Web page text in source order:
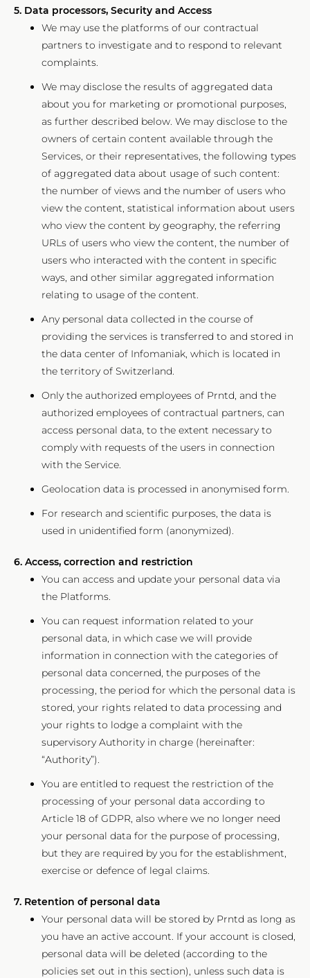
5. Data processors, Security and Access
We may use the platforms of our contractual
partners to investigate and to respond to relevant
complaints.
We may disclose the results of aggregated data
about you for marketing or promotional purposes,
as further described below. We may disclose to the
owners of certain content available through the
Services, or their representatives, the following types
of aggregated data about usage of such content:
the number of views and the number of users who
view the content, statistical information about users
who view the content by geography, the referring
URLs of users who view the content, the number of
users who interacted with the content in specific
ways, and other similar aggregated information
relating to usage of the content.
Any personal data collected in the course of
providing the services is transferred to and stored in
the data center of Infomaniak, which is located in
the territory of Switzerland.
Only the authorized employees of Prntd, and the
authorized employees of contractual partners, can
access personal data, to the extent necessary to
comply with requests of the users in connection
with the Service.
Geolocation data is processed in anonymised form.
For research and scientific purposes, the data is
used in unidentified form (anonymized).
6. Access, correction and restriction
You can access and update your personal data via
the Platforms.
You can request information related to your
personal data, in which case we will provide
information in connection with the categories of
personal data concerned, the purposes of the
processing, the period for which the personal data is
stored, your rights related to data processing and
your rights to lodge a complaint with the
supervisory Authority in charge (hereinafter:
“Authority”).
You are entitled to request the restriction of the
processing of your personal data according to
Article 18 of GDPR, also where we no longer need
your personal data for the purpose of processing,
but they are required by you for the establishment,
exercise or defence of legal claims.
7. Retention of personal data
Your personal data will be stored by Prntd as long as
you have an active account. If your account is closed,
personal data will be deleted (according to the
policies set out in this section), unless such data is